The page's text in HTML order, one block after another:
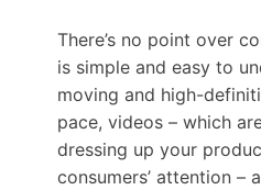
There’s no point over
is simple and easy to
moving and high-
pace, videos – which
dressing up your
consumers’ attention –